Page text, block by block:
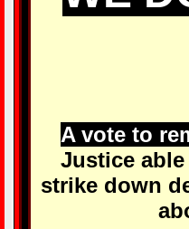
A vote to
Justice
strike down